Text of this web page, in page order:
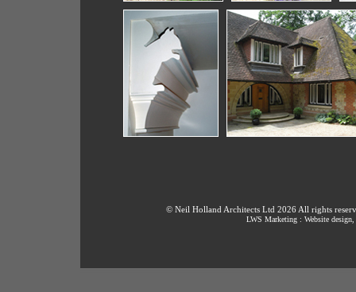
© Neil Holland Architects Ltd 2026 All rights
LWS Marketing : Website